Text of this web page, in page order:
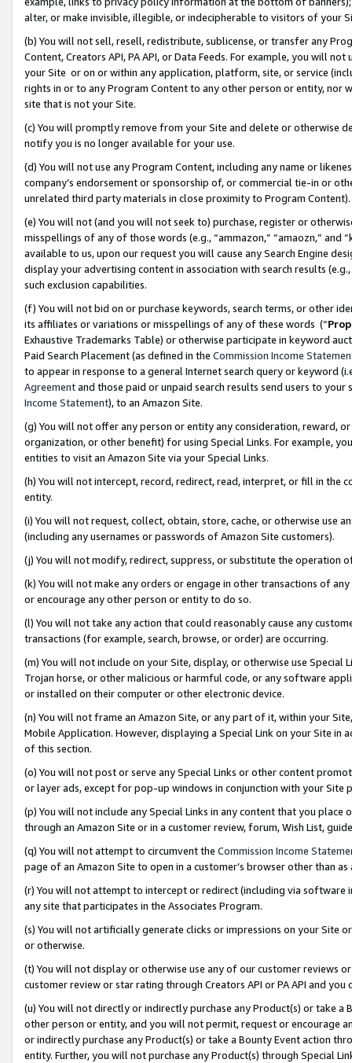
alter, or make invisible, illegible, or indecipherable to visitors of your
(b) You will not sell, resell, redistribute, sublicense, or transfer any
Content, Creators API, PA API, or Data Feeds. For example, you will
your Site or on or within any application, platform, site, or service
rights in or to any Program Content to any other person or entity, nor
site that is not your Site.
(c) You will promptly remove from your Site and delete or otherwise
notify you is no longer available for your use.
(d) You will not use any Program Content, including any name or
company’s endorsement or sponsorship of, or commercial tie-in or
unrelated third party materials in close proximity to Program Content).
(e) You will not (and you will not seek to) purchase, register or
misspellings of any of those words (e.g., “ammazon,” “amaozn,” and
available to us, upon our request you will cause any Search Engine
display your advertising content in association with search results
such exclusion capabilities.
(f) You will not bid on or purchase keywords, search terms, or other
its affiliates or variations or misspellings of any of these words (“
Exhaustive Trademarks Table) or otherwise participate in keyword
Paid Search Placement (as defined in the Commission Income
to appear in response to a general Internet search query or keyword
Agreementand those paid or unpaid search results send users to
Income Statement), to an Amazon Site.
(g) You will not offer any person or entity any consideration, reward,
organization, or other benefit) for using Special Links. For example,
entities to visit an Amazon Site via your Special Links.
(h) You will not intercept, record, redirect, read, interpret, or fill in
entity.
(i) You will not request, collect, obtain, store, cache, or otherwise use
(including any usernames or passwords of Amazon Site customers).
(j) You will not modify, redirect, suppress, or substitute the operation
(k) You will not make any orders or engage in other transactions of
or encourage any other person or entity to do so.
(l) You will not take any action that could reasonably cause any
transactions (for example, search, browse, or order) are occurring.
(m) You will not include on your Site, display, or otherwise use
Trojan horse, or other malicious or harmful code, or any software
or installed on their computer or other electronic device.
(n) You will not frame an Amazon Site, or any part of it, within your
Mobile Application. However, displaying a Special Link on your Site
of this section.
(o) You will not post or serve any Special Links or other content
or layer ads, except for pop-up windows in conjunction with your
(p) You will not include any Special Links in any content that you
through an Amazon Site or in a customer review, forum, Wish List,
(q) You will not attempt to circumvent the Commission Income
page of an Amazon Site to open in a customer’s browser other than
(r) You will not attempt to intercept or redirect (including via software
any site that participates in the Associates Program.
(s) You will not artificially generate clicks or impressions on your Site
or otherwise.
(t) You will not display or otherwise use any of our customer reviews
customer review or star rating through Creators API or PA API and
(u) You will not directly or indirectly purchase any Product(s) or take
other person or entity, and you will not permit, request or encourage
or indirectly purchase any Product(s) or take a Bounty Event action
entity. Further, you will not purchase any Product(s) through Special